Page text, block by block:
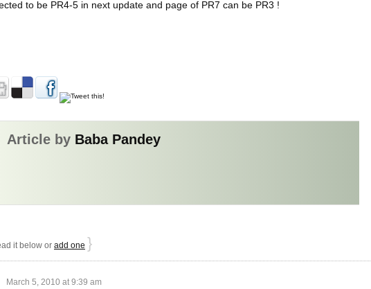
to be PR4-5 in next update and page of PR7 can be PR3 !
Article by Baba Pandey
it below or add one }
March 5, 2010 at 9:39 am